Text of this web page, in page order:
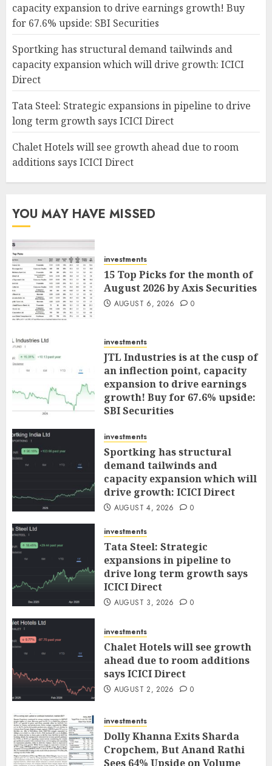
capacity expansion to drive earnings growth! Buy
for 67.6% upside: SBI Securities
Sportking has structural demand tailwinds and
capacity expansion which will drive growth: ICICI
Direct
Tata Steel: Strategic expansions in pipeline to drive
long term growth says ICICI Direct
Chalet Hotels will see growth ahead due to room
additions says ICICI Direct
YOU MAY HAVE MISSED
investments
15 Top Picks for the month of
August 2026 by Axis Securities
AUGUST 6, 2026 0
investments
JTL Industries is at the cusp of
an inflection point, capacity
expansion to drive earnings
growth! Buy for 67.6% upside:
SBI Securities
investments
Sportking has structural
demand tailwinds and
capacity expansion which will
drive growth: ICICI Direct
AUGUST 4, 2026 0
investments
Tata Steel: Strategic
expansions in pipeline to
drive long term growth says
ICICI Direct
AUGUST 3, 2026 0
investments
Chalet Hotels will see growth
ahead due to room additions
says ICICI Direct
AUGUST 2, 2026 0
investments
Dolly Khanna Exits Sharda
Cropchem, But Anand Rathi
Sees 64% Upside on Volume